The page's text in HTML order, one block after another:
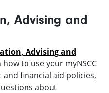
Advising and
Advising and
how to use your myNSCC
financial aid policies,
about